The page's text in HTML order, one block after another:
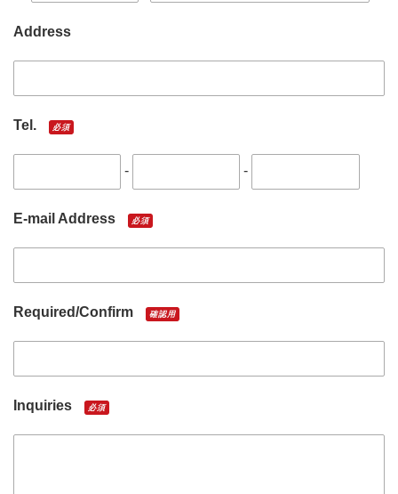
Address
Tel. 必須
- -
E-mail Address 必須
Required/Confirm 確認用
Inquiries 必須